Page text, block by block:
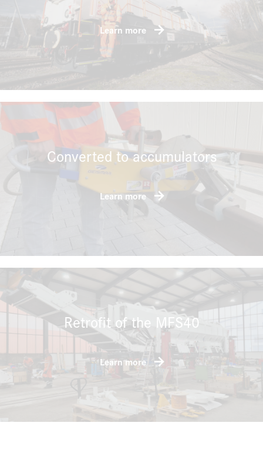
Learn more
Converted to accumulators
Learn more
Retrofit of the MFS40
Learn more